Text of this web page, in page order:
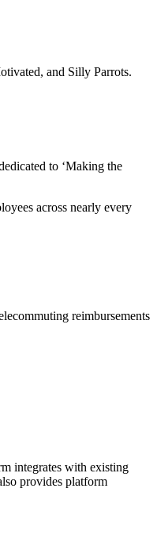
and Silly Parrots.
to ‘Making the
across nearly every
reimbursements
integrates with existing
provides platform